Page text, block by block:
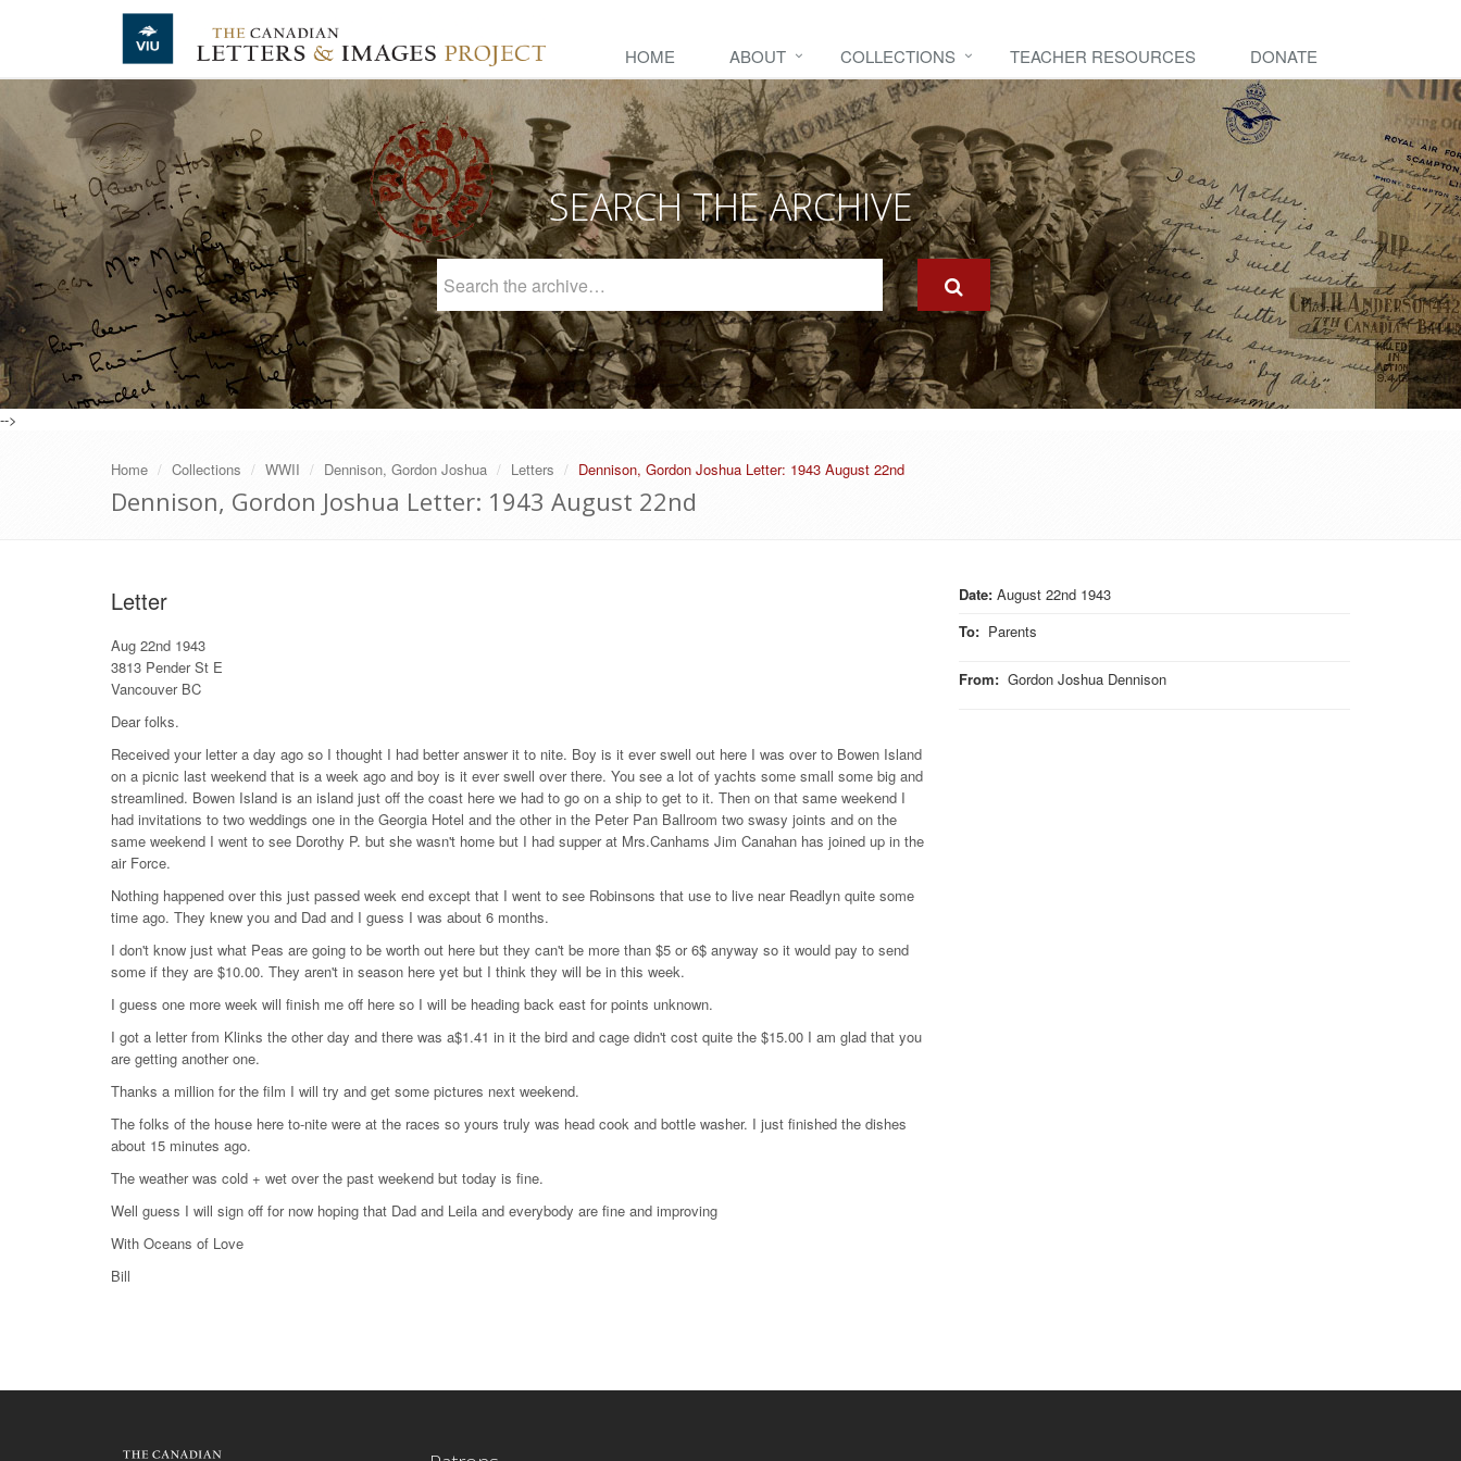
Skip to main content
HOME ABOUT COLLECTIONS TEACHER RESOURCES DONATE
SEARCH THE ARCHIVE
Archive
-->
Home Collections WWII Dennison, Gordon Joshua Letters Dennison, Gordon Joshua Letter: 1943 August 22nd
Dennison, Gordon Joshua Letter: 1943 August 22nd
Date: August 22nd 1943
To: Parents
From: Gordon Joshua Dennison
Letter
Aug 22nd 1943
3813 Pender St E
Vancouver BC
Dear folks.
Received your letter a day ago so I thought I had better answer it to nite. Boy is it ever swell out here I was over to Bowen Island
on a picnic last weekend that is a week ago and boy is it ever swell over there. You see a lot of yachts some small some big and
streamlined. Bowen Island is an island just off the coast here we had to go on a ship to get to it. Then on that same weekend I
had invitations to two weddings one in the Georgia Hotel and the other in the Peter Pan Ballroom two swasy joints and on the
same weekend I went to see Dorothy P. but she wasn't home but I had supper at Mrs.Canhams Jim Canahan has joined up in the
air Force.
Nothing happened over this just passed week end except that I went to see Robinsons that use to live near Readlyn quite some
time ago. They knew you and Dad and I guess I was about 6 months.
I don't know just what Peas are going to be worth out here but they can't be more than $5 or 6$ anyway so it would pay to send
some if they are $10.00. They aren't in season here yet but I think they will be in this week.
I guess one more week will finish me off here so I will be heading back east for points unknown.
I got a letter from Klinks the other day and there was a$1.41 in it the bird and cage didn't cost quite the $15.00 I am glad that you
are getting another one.
Thanks a million for the film I will try and get some pictures next weekend.
The folks of the house here to-nite were at the races so yours truly was head cook and bottle washer. I just finished the dishes
about 15 minutes ago.
The weather was cold + wet over the past weekend but today is fine.
Well guess I will sign off for now hoping that Dad and Leila and everybody are fine and improving
With Oceans of Love
Bill